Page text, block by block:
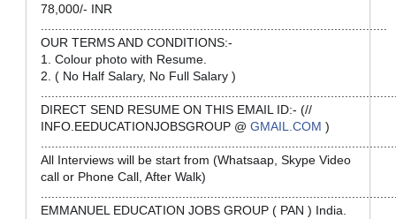
78,000/- INR
OUR TERMS AND CONDITIONS:-
1. Colour photo with Resume.
2. ( No Half Salary, No Full Salary )
DIRECT SEND RESUME ON THIS EMAIL ID:- (//
INFO.EEDUCATIONJOBSGROUP @ GMAIL.COM )
All Interviews will be start from (Whatsaap, Skype Video
call or Phone Call, After Walk)
EMMANUEL EDUCATION JOBS GROUP ( PAN ) India.